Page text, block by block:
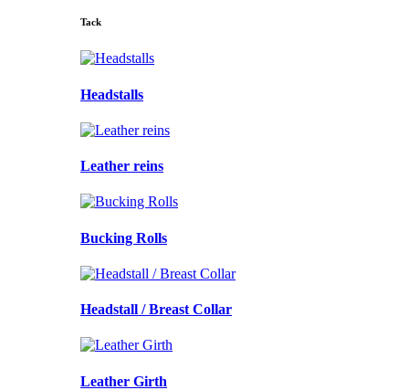
Tack
Headstalls
Leather reins
Bucking Rolls
Headstall / Breast Collar
Leather Girth